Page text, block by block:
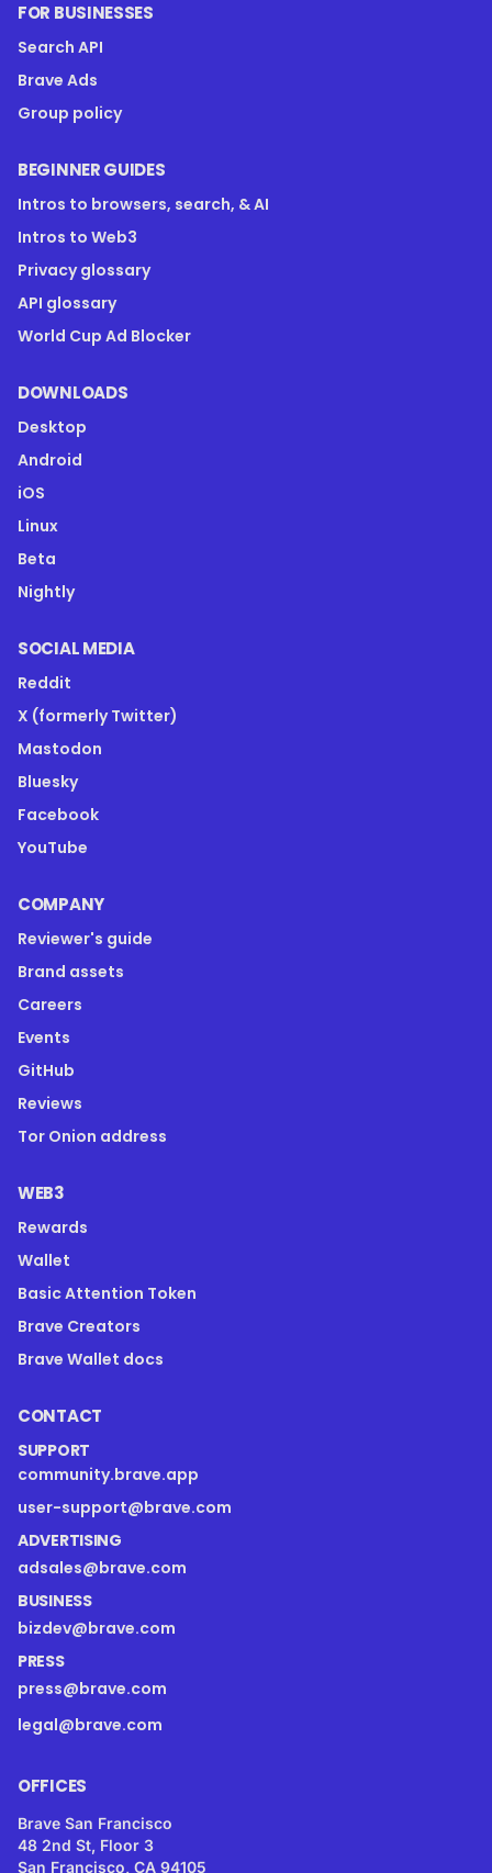
FOR BUSINESSES
Search API
Brave Ads
Group policy
BEGINNER GUIDES
Intros to browsers, search, & AI
Intros to Web3
Privacy glossary
API glossary
World Cup Ad Blocker
DOWNLOADS
Desktop
Android
iOS
Linux
Beta
Nightly
SOCIAL MEDIA
Reddit
X (formerly Twitter)
Mastodon
Bluesky
Facebook
YouTube
COMPANY
Reviewer's guide
Brand assets
Careers
Events
GitHub
Reviews
Tor Onion address
WEB3
Rewards
Wallet
Basic Attention Token
Brave Creators
Brave Wallet docs
CONTACT
SUPPORT
community.brave.app
user-support@brave.com
ADVERTISING
adsales@brave.com
BUSINESS
bizdev@brave.com
PRESS
press@brave.com
legal@brave.com
OFFICES
Brave San Francisco
48 2nd St, Floor 3
San Francisco, CA 94105